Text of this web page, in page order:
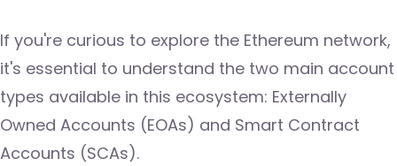
If you're curious to explore the Ethereum network,
it's essential to understand the two main account
types available in this ecosystem: Externally
Owned Accounts (EOAs) and Smart Contract
Accounts (SCAs).